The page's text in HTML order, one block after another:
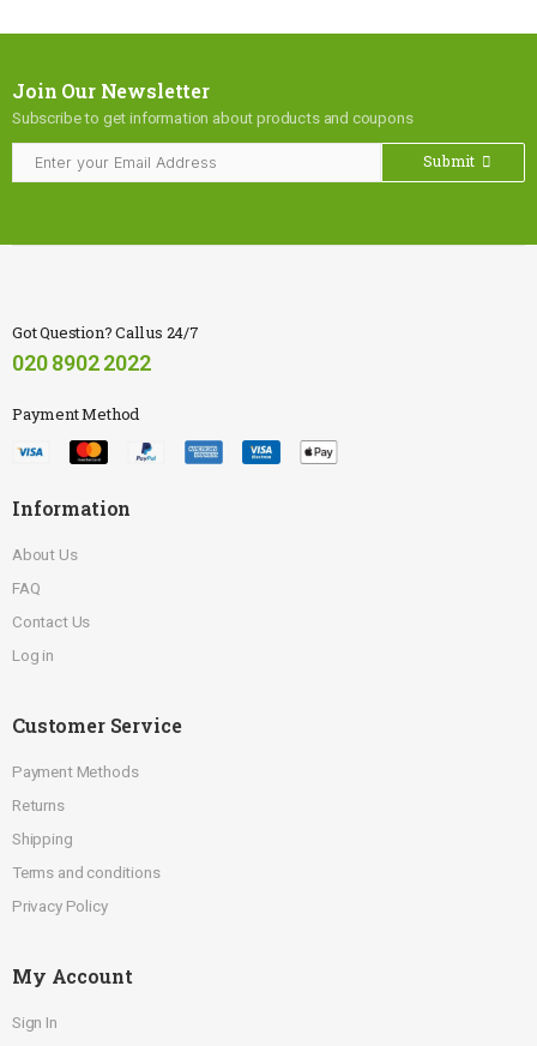
Join Our Newsletter
Subscribe to get information about products and coupons
Submit
Got Question? Call us 24/7
020 8902 2022
Payment Method
Information
About Us
FAQ
Contact Us
Log in
Customer Service
Payment Methods
Returns
Shipping
Terms and conditions
Privacy Policy
My Account
Sign In